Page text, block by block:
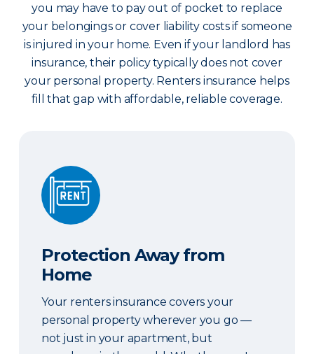
you may have to pay out of pocket to replace
your belongings or cover liability costs if someone
is injured in your home. Even if your landlord has
insurance, their policy typically does not cover
your personal property. Renters insurance helps
fill that gap with affordable, reliable coverage.
Protection Away from Home
Protection Away from
Home
Your renters insurance covers your
personal property wherever you go —
not just in your apartment, but